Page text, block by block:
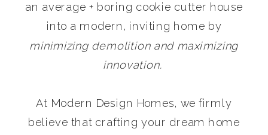
an average + boring cookie cutter house
into a modern, inviting home by
minimizing demolition and maximizing
innovation.
At Modern Design Homes, we firmly
believe that crafting your dream home